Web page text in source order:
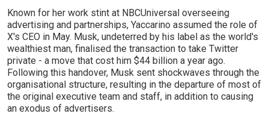
Known for her work stint at NBCUniversal overseeing
advertising and partnerships, Yaccarino assumed the role of
X's CEO in May. Musk, undeterred by his label as the world's
wealthiest man, finalised the transaction to take Twitter
private - a move that cost him $44 billion a year ago.
Following this handover, Musk sent shockwaves through the
organisational structure, resulting in the departure of most of
the original executive team and staff, in addition to causing
an exodus of advertisers.